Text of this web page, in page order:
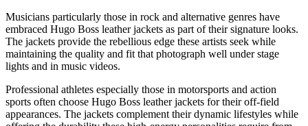
Musicians particularly those in rock and alternative genres have
embraced Hugo Boss leather jackets as part of their signature looks.
The jackets provide the rebellious edge these artists seek while
maintaining the quality and fit that photograph well under stage
lights and in music videos.
Professional athletes especially those in motorsports and action
sports often choose Hugo Boss leather jackets for their off-field
appearances. The jackets complement their dynamic lifestyles while